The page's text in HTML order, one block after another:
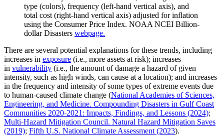
type (colors), frequency (left-hand vertical axis), and
total cost (right-hand vertical axis) adjusted for inflation
using the Consumer Price Index. NOAA NCEI Billion-
dollar Disasters webpage.
There are several potential explanations for these trends, including
increases in exposure (i.e., more assets at risk); increases
in vulnerability (i.e., the amount of damage a hazard of given
intensity, such as high winds, can cause at a location); and increases
in the frequency and intensity of some types of extreme events due
to human-caused climate change (National Academies of Sciences,
Engineering, and Medicine. Compounding Disasters in Gulf Coast
Communities 2020-2021: Impacts, Findings, and Lessons (2024);
Multi-Hazard Mitigation Council. Natural Hazard Mitigation Saves
(2019); Fifth U.S. National Climate Assessment (2023).